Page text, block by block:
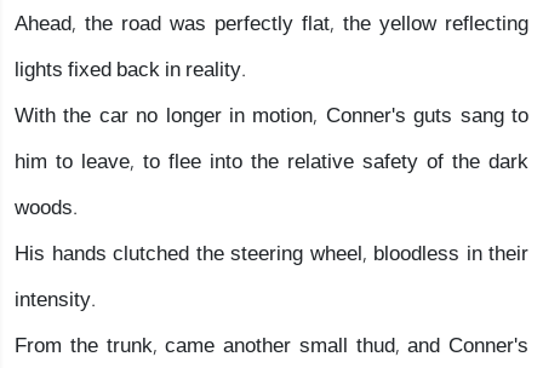
Ahead, the road was perfectly flat, the yellow reflecting
lights fixed back in reality.
With the car no longer in motion, Conner's guts sang to
him to leave, to flee into the relative safety of the dark
woods.
His hands clutched the steering wheel, bloodless in their
intensity.
From the trunk, came another small thud, and Conner's